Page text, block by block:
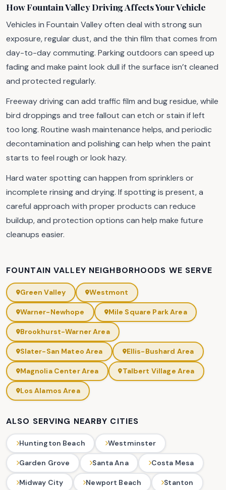
How Fountain Valley Driving Affects Your Vehicle
Vehicles in Fountain Valley often deal with strong sun
exposure, regular dust, and the thin film that comes from
day-to-day commuting. Parking outdoors can speed up
fading and make paint look dull if the surface isn’t cleaned
and protected regularly.
Freeway driving can add traffic film and bug residue, while
bird droppings and tree fallout can etch or stain if left
too long. Routine wash maintenance helps, and periodic
decontamination and polishing can help when the paint
starts to feel rough or look hazy.
Hard water spotting can happen from sprinklers or
incomplete rinsing and drying. If spotting is present, a
careful approach with proper products can reduce
buildup, and protection options can help make future
cleanups easier.
FOUNTAIN VALLEY NEIGHBORHOODS WE SERVE
Green Valley Westmont
Warner-Newhope Mile Square Park Area
Brookhurst-Warner Area
Slater-San Mateo Area Ellis-Bushard Area
Magnolia Center Area Talbert Village Area
Los Alamos Area
ALSO SERVING NEARBY CITIES
Huntington Beach Westminster
Garden Grove Santa Ana Costa Mesa
Midway City Newport Beach Stanton